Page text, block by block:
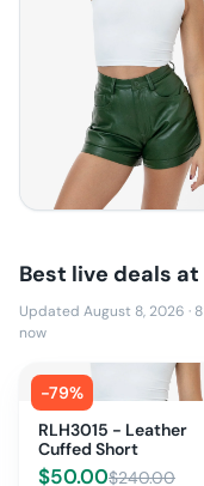
Best live deals at
Updated August 8, 2026 · 8
now
-79%
RLH3015 - Leather
Cuffed Short
$50.00$240.00